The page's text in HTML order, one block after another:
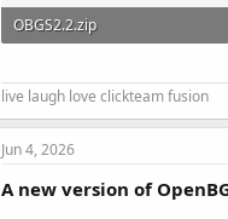
OBGS2.2.zip
live laugh love clickteam fusion
Jun 4, 2026
A new version of